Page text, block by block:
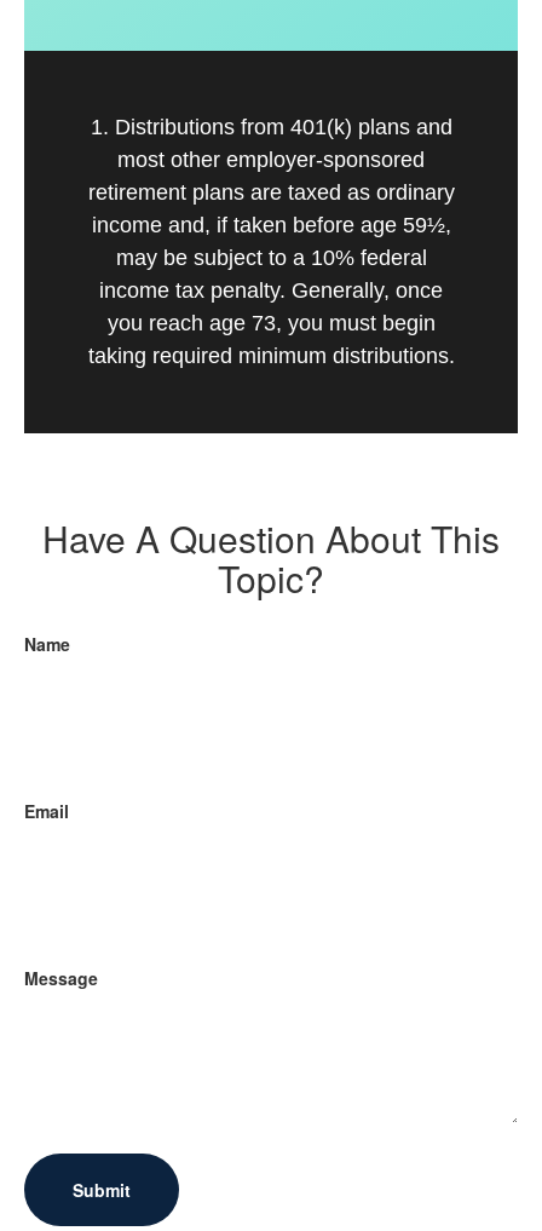
1. Distributions from 401(k) plans and
most other employer-sponsored
retirement plans are taxed as ordinary
income and, if taken before age 59½,
may be subject to a 10% federal
income tax penalty. Generally, once
you reach age 73, you must begin
taking required minimum distributions.
Have A Question About This
Topic?
Name
Email
Message